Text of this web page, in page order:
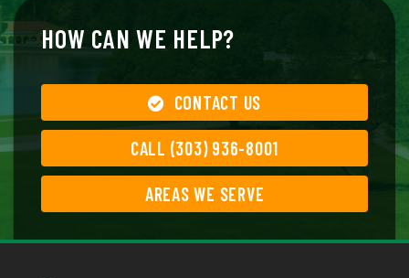
HOW CAN WE HELP?
CONTACT US
CALL (303) 936-8001
AREAS WE SERVE